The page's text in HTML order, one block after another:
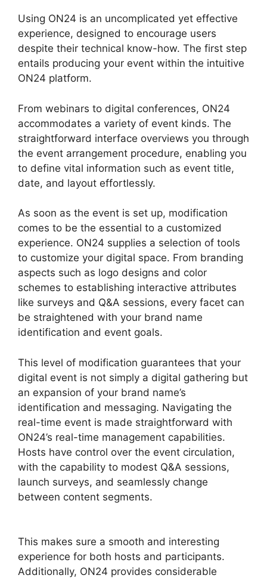
Using ON24 is an uncomplicated yet effective
experience, designed to encourage users
despite their technical know-how. The first step
entails producing your event within the intuitive
ON24 platform.
From webinars to digital conferences, ON24
accommodates a variety of event kinds. The
straightforward interface overviews you through
the event arrangement procedure, enabling you
to define vital information such as event title,
date, and layout effortlessly.
As soon as the event is set up, modification
comes to be the essential to a customized
experience. ON24 supplies a selection of tools
to customize your digital space. From branding
aspects such as logo designs and color
schemes to establishing interactive attributes
like surveys and Q&A sessions, every facet can
be straightened with your brand name
identification and event goals.
This level of modification guarantees that your
digital event is not simply a digital gathering but
an expansion of your brand name’s
identification and messaging. Navigating the
real-time event is made straightforward with
ON24’s real-time management capabilities.
Hosts have control over the event circulation,
with the capability to modest Q&A sessions,
launch surveys, and seamlessly change
between content segments.
This makes sure a smooth and interesting
experience for both hosts and participants.
Additionally, ON24 provides considerable